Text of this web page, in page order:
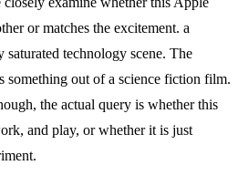
or matches the excitement. a
saturated technology scene. The
something out of a science fiction film.
the actual query is whether this
and play, or whether it is just